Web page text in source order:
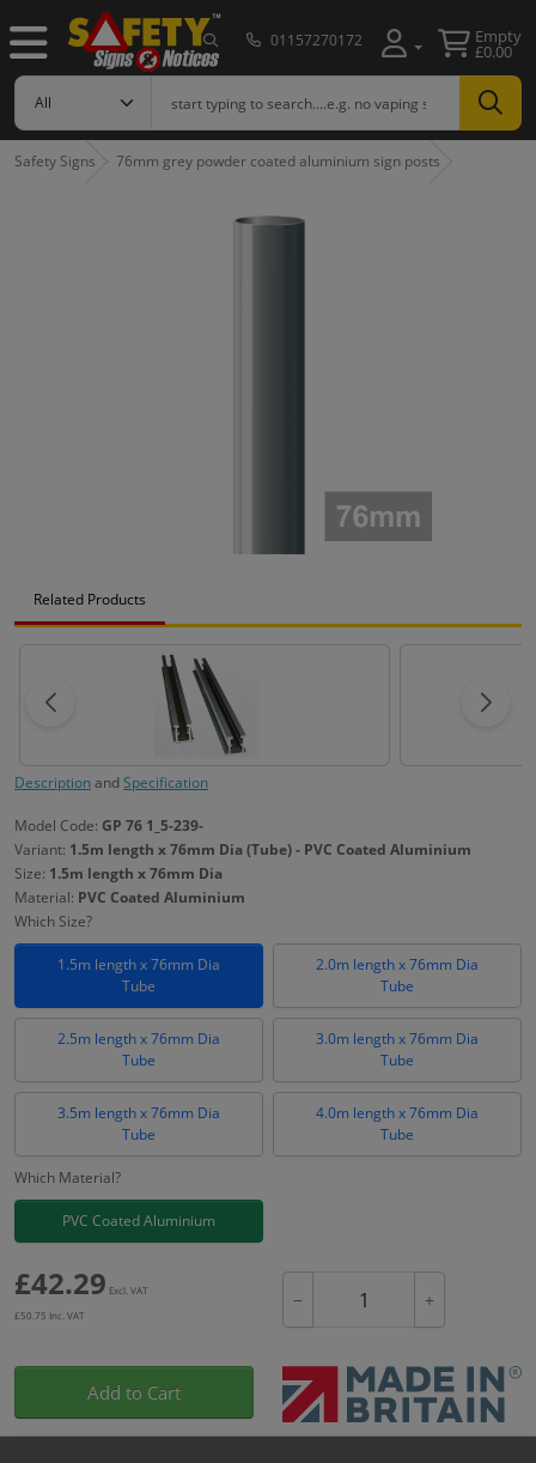
01157270172 Empty
£0.00
Safety Signs 76mm grey powder coated aluminium sign posts
Related Products
DescriptionandSpecification
Model Code: GP 76 1_5-239-
Variant: 1.5m length x 76mm Dia (Tube) - PVC Coated Aluminium
Size: 1.5m length x 76mm Dia
Material: PVC Coated Aluminium
Which Size?
1.5m length x 76mm Dia
Tube
2.0m length x 76mm Dia
Tube
2.5m length x 76mm Dia
Tube
3.0m length x 76mm Dia
Tube
3.5m length x 76mm Dia
Tube
4.0m length x 76mm Dia
Tube
Which Material?
PVC Coated Aluminium
£42.29 Excl. VAT
£50.75 Inc. VAT
− +
Add to Cart